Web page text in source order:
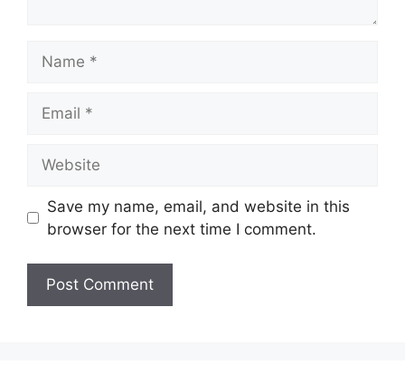
Save my name, email, and website in this
browser for the next time I comment.